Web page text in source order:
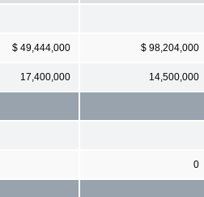
$ 49,444,000 $ 98,204,000
17,400,000 14,500,000
0